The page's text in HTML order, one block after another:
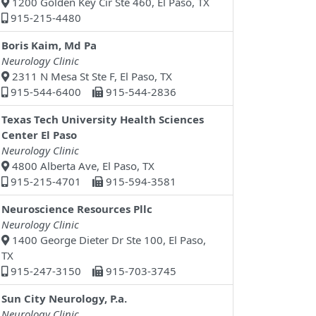
915-215-4480
Boris Kaim, Md Pa
Neurology Clinic
2311 N Mesa St Ste F, El Paso, TX
915-544-6400
915-544-2836
Texas Tech University Health Sciences
Center El Paso
Neurology Clinic
4800 Alberta Ave, El Paso, TX
915-215-4701
915-594-3581
Neuroscience Resources Pllc
Neurology Clinic
1400 George Dieter Dr Ste 100, El Paso,
TX
915-247-3150
915-703-3745
Sun City Neurology, P.a.